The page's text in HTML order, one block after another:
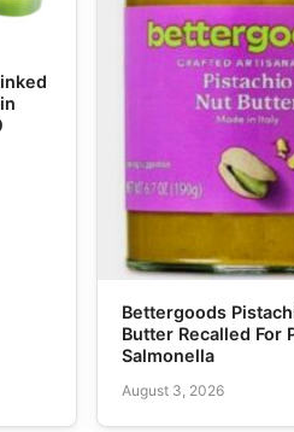
Bettergoods
Butter Recalled For
Salmonella
August 3, 2026